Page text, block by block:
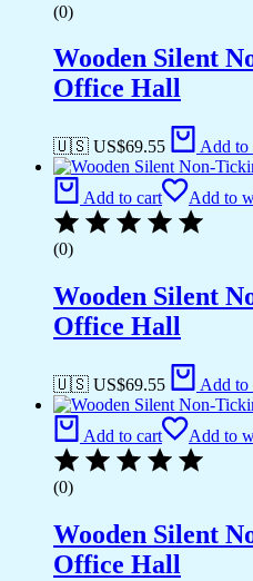
(0)
Wooden Silent
Office Hall
🇺🇸 US$69.55 Add to
Add to cart Add to
(0)
Wooden Silent
Office Hall
🇺🇸 US$69.55 Add to
Add to cart Add to
(0)
Wooden Silent
Office Hall